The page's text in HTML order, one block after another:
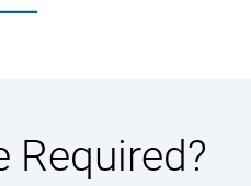
Required?